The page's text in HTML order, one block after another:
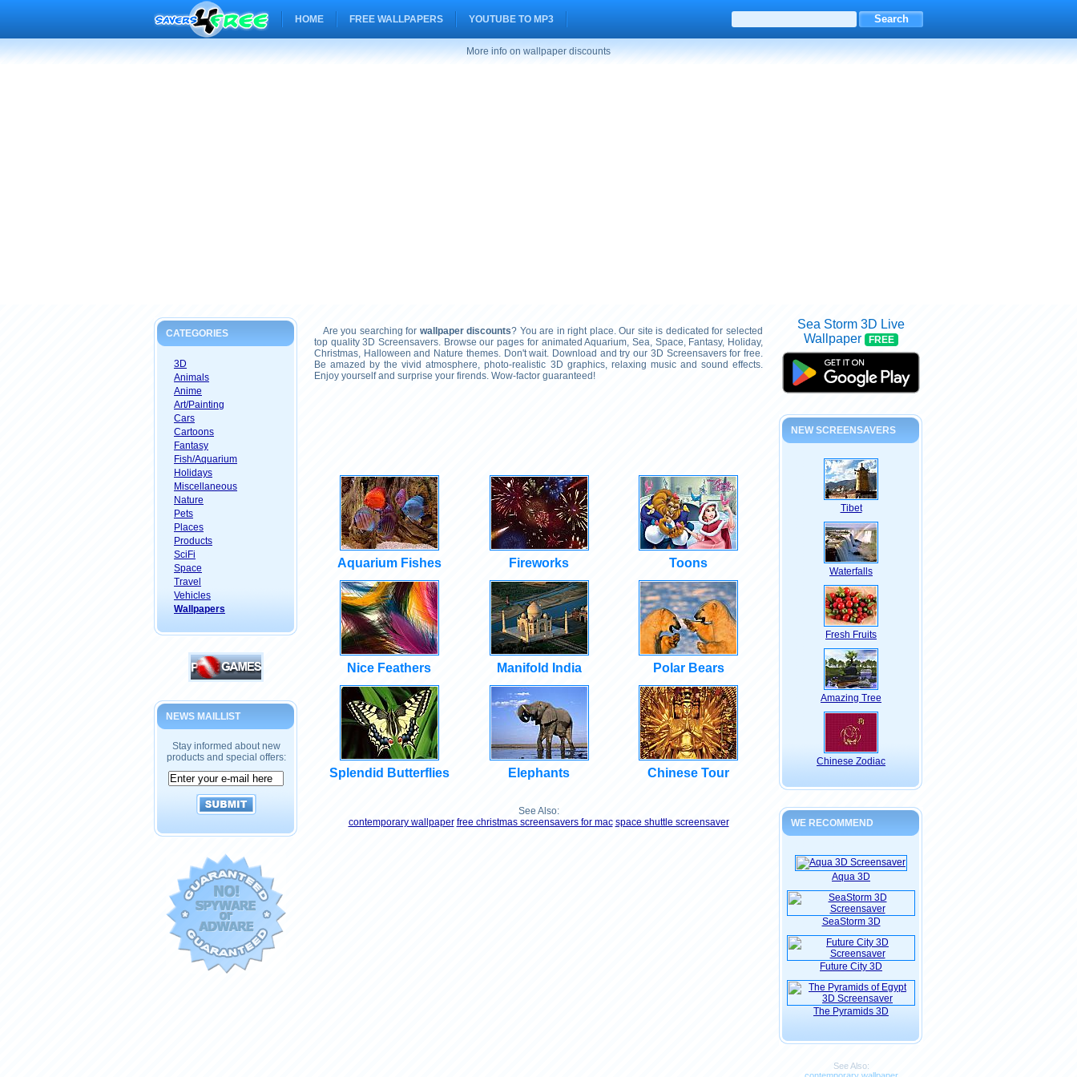
HOME FREE WALLPAPERS YOUTUBE TO MP3
More info on wallpaper discounts
CATEGORIES
3D
Animals
Anime
Art/Painting
Cars
Cartoons
Fantasy
Fish/Aquarium
Holidays
Miscellaneous
Nature
Pets
Places
Products
SciFi
Space
Travel
Vehicles
Wallpapers
NEWS MAILLIST
Stay informed about new
products and special offers:
Are you searching for wallpaper discounts? You are in right place. Our site is dedicated for selected
top quality 3D Screensavers. Browse our pages for animated Aquarium, Sea, Space, Fantasy, Holiday,
Christmas, Halloween and Nature themes. Don't wait. Download and try our 3D Screensavers for free.
Be amazed by the vivid atmosphere, photo-realistic 3D graphics, relaxing music and sound effects.
Enjoy yourself and surprise your firends. Wow-factor guaranteed!
Aquarium Fishes Fireworks Toons
Nice Feathers Manifold India Polar Bears
Splendid Butterflies Elephants Chinese Tour
See Also:
contemporary wallpaper free christmas screensavers for mac space shuttle screensaver
Sea Storm 3D Live
Wallpaper
FREE
NEW SCREENSAVERS
Tibet
Waterfalls
Fresh Fruits
Amazing Tree
Chinese Zodiac
WE RECOMMEND
Aqua 3D
SeaStorm 3D
Future City 3D
The Pyramids 3D
See Also: